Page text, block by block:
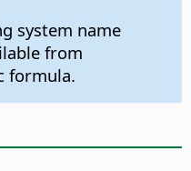
system name
from
formula.